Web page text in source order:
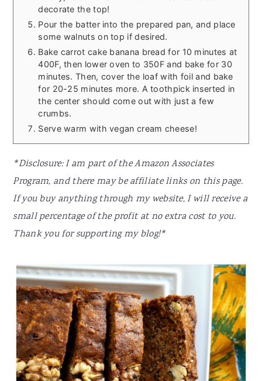
decorate the top!
Pour the batter into the prepared pan, and place
some walnuts on top if desired.
Bake carrot cake banana bread for 10 minutes at
400F, then lower oven to 350F and bake for 30
minutes. Then, cover the loaf with foil and bake
for 20-25 minutes more. A toothpick inserted in
the center should come out with just a few
crumbs.
Serve warm with vegan cream cheese!
*Disclosure: I am part of the Amazon Associates
Program, and there may be affiliate links on this page.
If you buy anything through my website, I will receive a
small percentage of the profit at no extra cost to you.
Thank you for supporting my blog!*